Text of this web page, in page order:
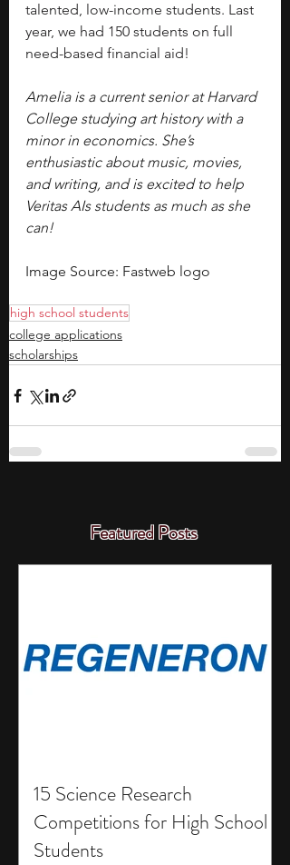
talented, low-income students. Last
year, we had 150 students on full
need-based financial aid!
Amelia is a current senior at Harvard
College studying art history with a
minor in economics. She’s
enthusiastic about music, movies,
and writing, and is excited to help
Veritas AIs students as much as she
can!
Image Source: Fastweb logo
high school students
college applications
scholarships
Featured Posts
15 Science Research
Competitions for High School
Students